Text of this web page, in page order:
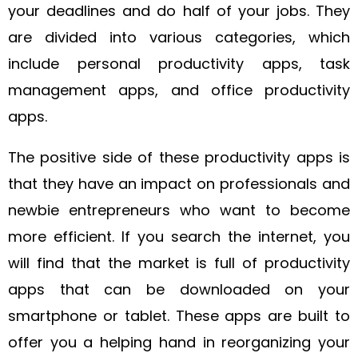
your deadlines and do half of your jobs. They
are divided into various categories, which
include personal productivity apps, task
management apps, and office productivity
apps.
The positive side of these productivity apps is
that they have an impact on professionals and
newbie entrepreneurs who want to become
more efficient. If you search the internet, you
will find that the market is full of productivity
apps that can be downloaded on your
smartphone or tablet. These apps are built to
offer you a helping hand in reorganizing your